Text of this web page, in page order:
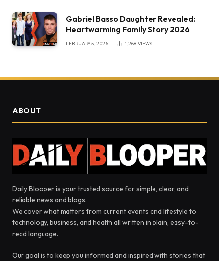
Gabriel Basso Daughter Revealed:
Heartwarming Family Story 2026
FEBRUARY 5, 2026 1,268 VIEWS
ABOUT
Daily Blooper is your trusted source for simple, clear, and
reliable news and blogs.
We cover what matters from current events and lifestyle to
technology, business, and health all written in plain, easy-to-
read language.
Our goal is to keep you informed and inspired with stories that